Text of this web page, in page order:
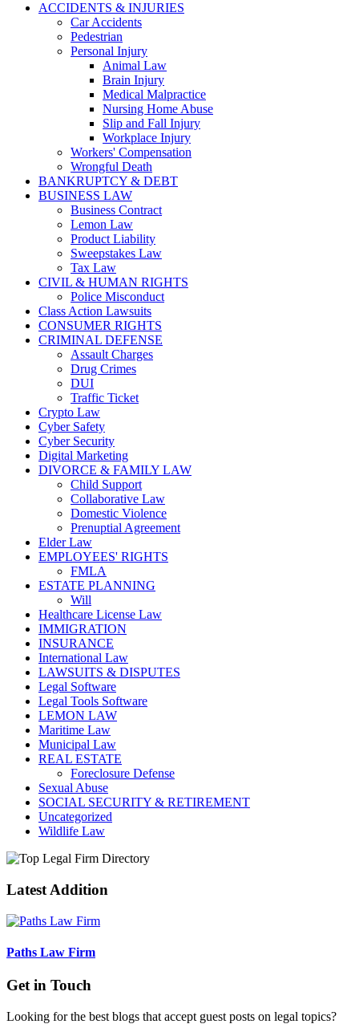
ACCIDENTS & INJURIES
Car Accidents
Pedestrian
Personal Injury
Animal Law
Brain Injury
Medical Malpractice
Nursing Home Abuse
Slip and Fall Injury
Workplace Injury
Workers' Compensation
Wrongful Death
BANKRUPTCY & DEBT
BUSINESS LAW
Business Contract
Lemon Law
Product Liability
Sweepstakes Law
Tax Law
CIVIL & HUMAN RIGHTS
Police Misconduct
Class Action Lawsuits
CONSUMER RIGHTS
CRIMINAL DEFENSE
Assault Charges
Drug Crimes
DUI
Traffic Ticket
Crypto Law
Cyber Safety
Cyber Security
Digital Marketing
DIVORCE & FAMILY LAW
Child Support
Collaborative Law
Domestic Violence
Prenuptial Agreement
Elder Law
EMPLOYEES' RIGHTS
FMLA
ESTATE PLANNING
Will
Healthcare License Law
IMMIGRATION
INSURANCE
International Law
LAWSUITS & DISPUTES
Legal Software
Legal Tools Software
LEMON LAW
Maritime Law
Municipal Law
REAL ESTATE
Foreclosure Defense
Sexual Abuse
SOCIAL SECURITY & RETIREMENT
Uncategorized
Wildlife Law
Latest Addition
Paths Law Firm
Get in Touch
Looking for the best blogs that accept guest posts on legal topics?